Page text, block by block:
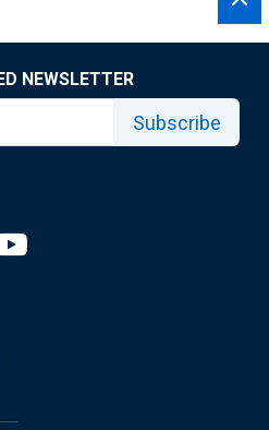
NEWSLETTER
Subscribe